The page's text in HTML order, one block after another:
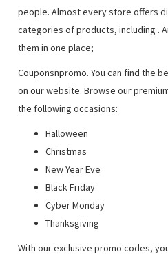
people. Almost every store offers
categories of products, including .
them in one place;
Couponsnpromo. You can find the
on our website. Browse our
the following occasions:
Halloween
Christmas
New Year Eve
Black Friday
Cyber Monday
Thanksgiving
With our exclusive promo codes,